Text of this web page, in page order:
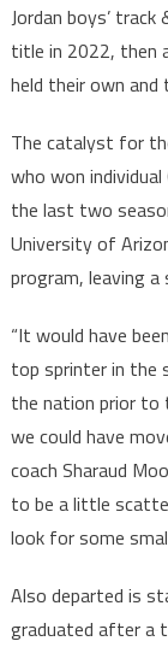
Jordan boys’
title in 2022, then
held their own and
The catalyst for
who won
the last two
University of
program, leaving
“It would have
top sprinter in the
the nation prior
we could have
coach Sharaud
to be a little
look for some
Also departed is
graduated after a